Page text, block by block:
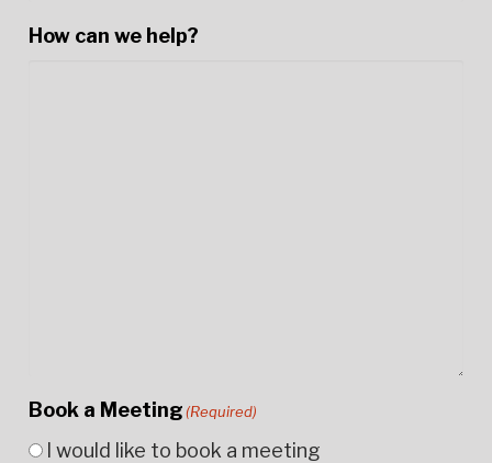
How can we help?
Book a Meeting(Required)
I would like to book a meeting